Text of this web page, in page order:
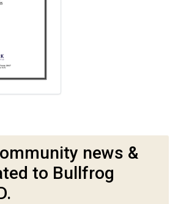
news &
to Bullfrog